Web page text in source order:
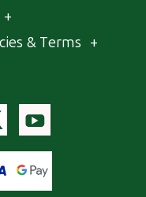
+
& Terms +